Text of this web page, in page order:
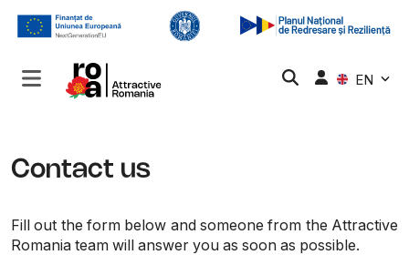
EN
Contact us
Fill out the form below and someone from the Attractive
Romania team will answer you as soon as possible.